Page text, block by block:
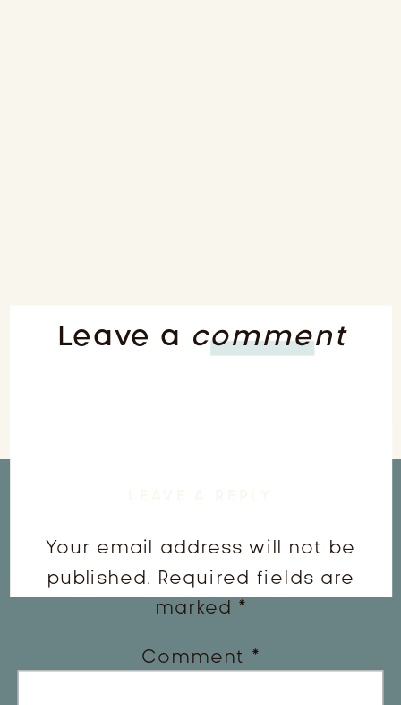
Leave a comment
Your email address will not be
published. Required fields are
marked *
Comment *